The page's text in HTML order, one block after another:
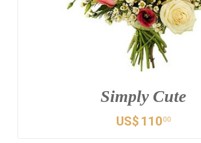
Simply Cute
US$ 11000